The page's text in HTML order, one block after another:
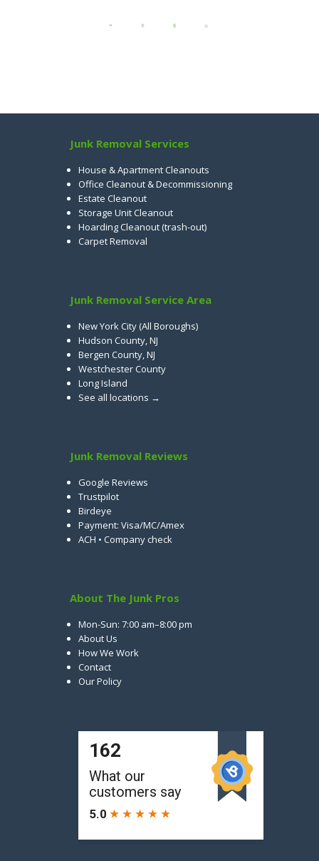
Junk Removal Services
House & Apartment Cleanouts
Office Cleanout & Decommissioning
Estate Cleanout
Storage Unit Cleanout
Hoarding Cleanout (trash-out)
Carpet Removal
Junk Removal Service Area
New York City (All Boroughs)
Hudson County, NJ
Bergen County, NJ
Westchester County
Long Island
See all locations →
Junk Removal Reviews
Google Reviews
Trustpilot
Birdeye
Payment: Visa/MC/Amex
ACH • Company check
About The Junk Pros
Mon-Sun: 7:00 am–8:00 pm
About Us
How We Work
Contact
Our Policy